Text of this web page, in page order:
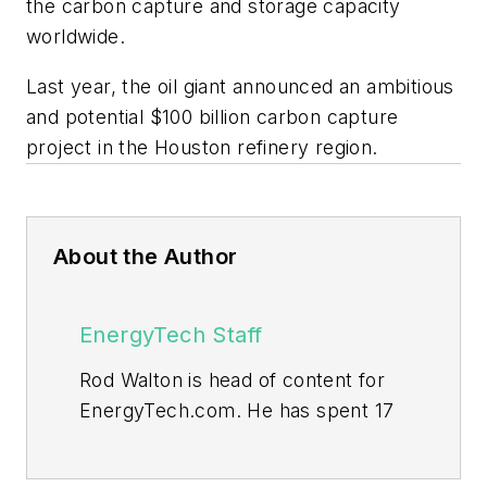
the carbon capture and storage capacity
worldwide.
Last year, the oil giant announced an ambitious
and potential $100 billion carbon capture
project in the Houston refinery region.
About the Author
EnergyTech Staff
Rod Walton is head of content for
EnergyTech.com. He has spent 17